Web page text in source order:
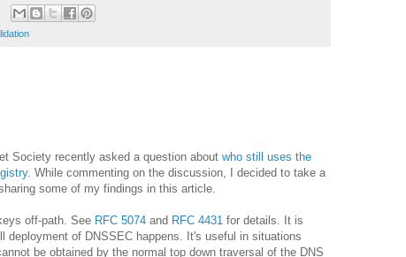
Society recently asked a question about who still uses the
. While commenting on the discussion, I decided to take a
some of my findings in this article.
off-path. See RFC 5074 and RFC 4431 for details. It is
deployment of DNSSEC happens. It's useful in situations
be obtained by the normal top down traversal of the DNS